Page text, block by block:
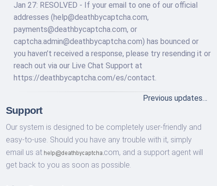
Jan 27: RESOLVED - If your email to one of our official
addresses (help@deathbycaptcha.com,
payments@deathbycaptcha.com, or
captcha.admin@deathbycaptcha.com) has bounced or
you haven’t received a response, please try resending it or
reach out via our Live Chat Support at
https://deathbycaptcha.com/es/contact.
Previous updates…
Support
Our system is designed to be completely user-friendly and
easy-to-use. Should you have any trouble with it, simply
email us at
com, and a support agent will
get back to you as soon as possible.